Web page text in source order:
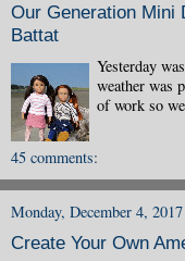
Our Generation Mini
Battat
Yesterday
weather was
of work so
45 comments:
Monday, December 4, 2017
Create Your Own